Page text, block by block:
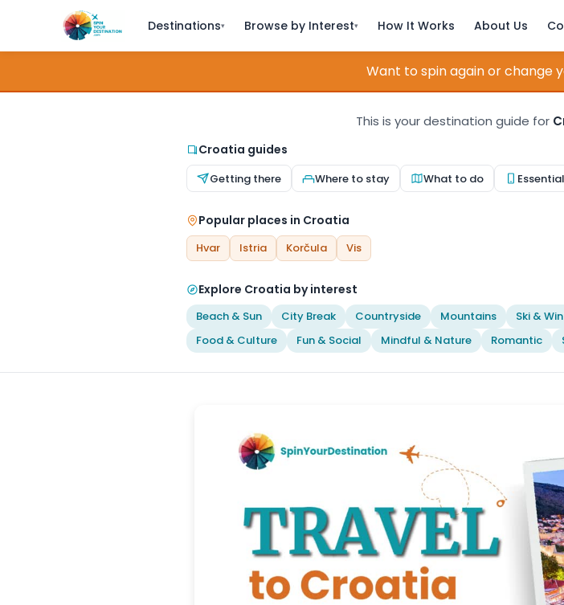
Destinations▾ Browse by Interest▾ How It Works About Us
Want to spin again or change
This is your destination guide for
Croatia guides
Getting there Where to stay What to do
Popular places in Croatia
Hvar Istria Korčula Vis
Explore Croatia by interest
Beach & Sun City Break Countryside Mountains Ski &
Food & Culture
Fun & Social Mindful & Nature Romantic